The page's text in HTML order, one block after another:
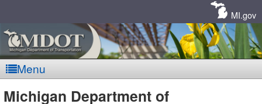
MI.gov
Menu
Michigan Department of